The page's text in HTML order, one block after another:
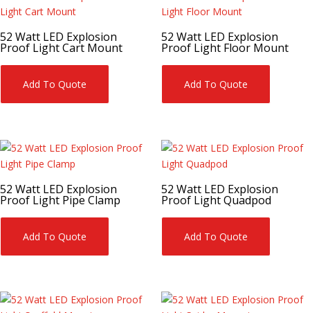
52 Watt LED Explosion
Proof Light Cart Mount
Add To Quote
52 Watt LED Explosion
Proof Light Floor Mount
Add To Quote
52 Watt LED Explosion
Proof Light Pipe Clamp
Add To Quote
52 Watt LED Explosion
Proof Light Quadpod
Add To Quote